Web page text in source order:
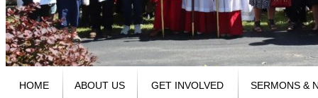
HOME ABOUT US GET INVOLVED SERMONS &